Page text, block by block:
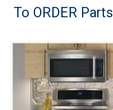
Brands
Washer Repair
Dryer Repair
To ORDER Parts